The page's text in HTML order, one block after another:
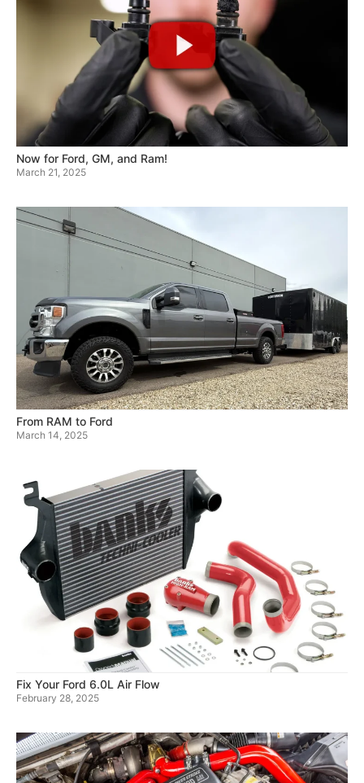
Now for Ford, GM, and Ram!
March 21, 2025
From RAM to Ford
March 14, 2025
Fix Your Ford 6.0L Air Flow
February 28, 2025